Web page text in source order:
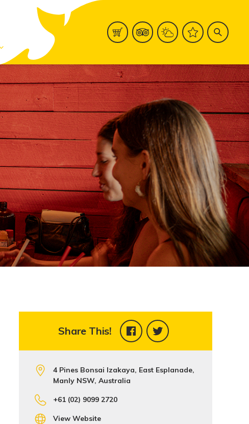
Share This!
4 Pines Bonsai Izakaya, East Esplanade,
Manly NSW, Australia
+61 (02) 9099 2720
View Website